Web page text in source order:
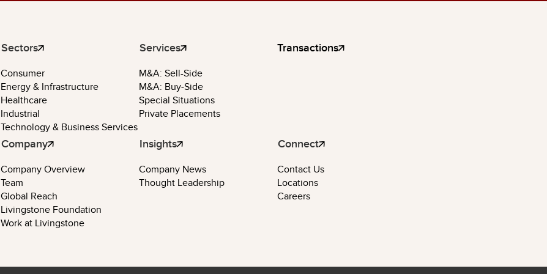
Sectors
Consumer
Energy & Infrastructure
Healthcare
Industrial
Technology & Business Services
Services
M&A: Sell-Side
M&A: Buy-Side
Special Situations
Private Placements
Transactions
Company
Company Overview
Team
Global Reach
Livingstone Foundation
Work at Livingstone
Insights
Company News
Thought Leadership
Connect
Contact Us
Locations
Careers